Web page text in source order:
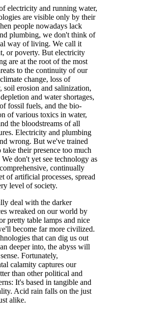
electricity and running water,
are visible only by their
people nowadays lack
plumbing, we don't think of
way of living. We call it
or poverty. But electricity
are at the root of the most
to the continuity of our
change, loss of
soil erosion and salinization,
and water shortages,
fossil fuels, and the bio-
of various toxics in water,
the bloodstreams of all
Electricity and plumbing
wrong. But we've trained
take their presence too much
don't yet see technology as
continually
of artificial processes, spread
level of society.
deal with the darker
wreaked on our world by
pretty table lamps and nice
become far more civilized.
that can dig us out
deeper into, the abyss will
Fortunately,
calamity captures our
than other political and
It's based in tangible and
Acid rain falls on the just
alike.